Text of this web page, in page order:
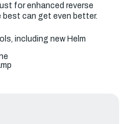
for enhanced reverse
can get even better.
including new Helm